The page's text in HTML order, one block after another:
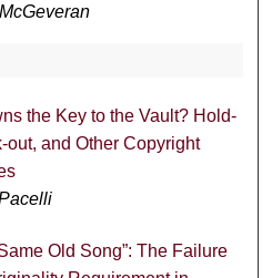
the Key to the Vault? Hold-
out, and Other Copyright
Same Old Song”: The Failure